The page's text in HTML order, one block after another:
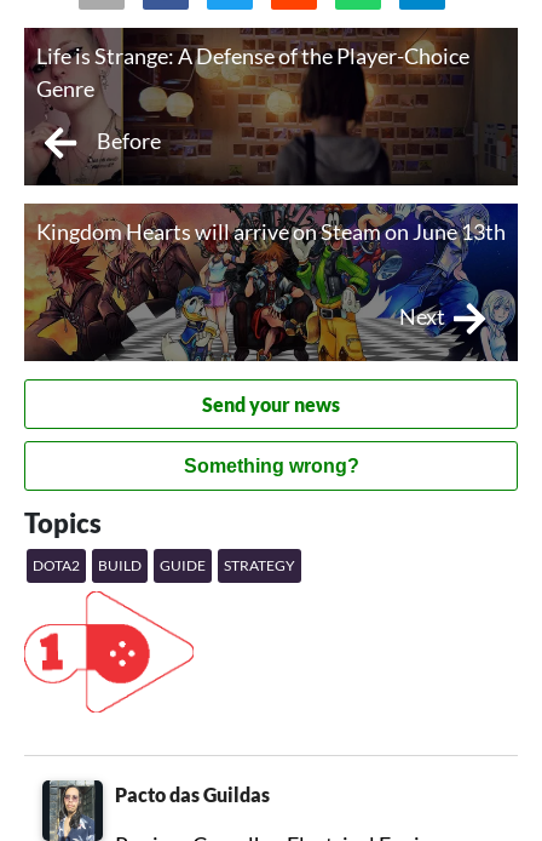
Life is Strange: A Defense of the Player-Choice
Genre
Before
Kingdom Hearts will arrive on Steam on June 13th
Next
Send your news
Something wrong?
Topics
DOTA2 BUILD GUIDE STRATEGY
Pacto das Guildas